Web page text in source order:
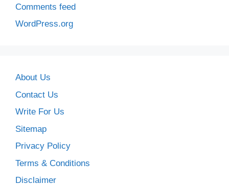
Comments feed
WordPress.org
About Us
Contact Us
Write For Us
Sitemap
Privacy Policy
Terms & Conditions
Disclaimer